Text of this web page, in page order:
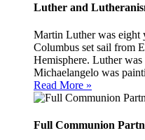
Luther and
Martin Luther was eight
Columbus set sail from
Hemisphere. Luther
Michaelangelo was
Read More »
Full Communion